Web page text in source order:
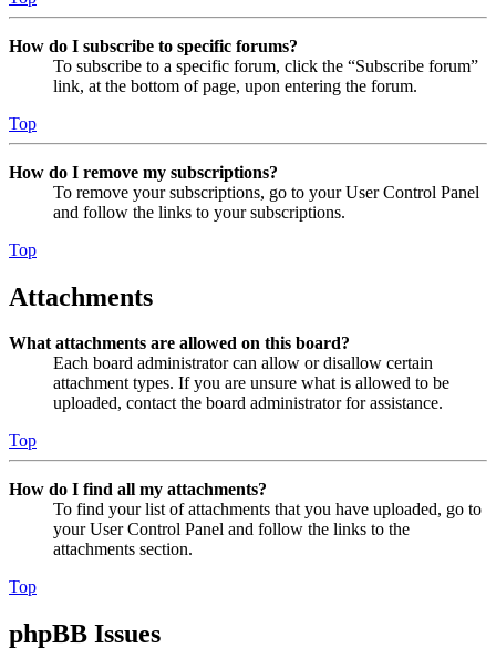
How do I subscribe to specific forums?
To subscribe to a specific forum, click the “Subscribe forum”
link, at the bottom of page, upon entering the forum.
Top
How do I remove my subscriptions?
To remove your subscriptions, go to your User Control Panel
and follow the links to your subscriptions.
Top
Attachments
What attachments are allowed on this board?
Each board administrator can allow or disallow certain
attachment types. If you are unsure what is allowed to be
uploaded, contact the board administrator for assistance.
Top
How do I find all my attachments?
To find your list of attachments that you have uploaded, go to
your User Control Panel and follow the links to the
attachments section.
Top
phpBB Issues